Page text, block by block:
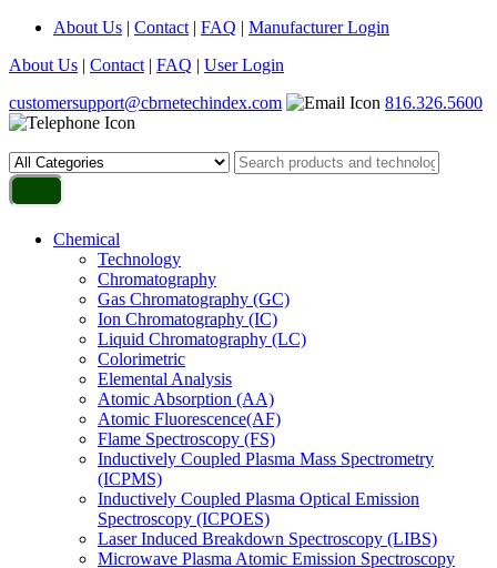
About Us | Contact | FAQ | Manufacturer Login
About Us | Contact | FAQ | User Login
customersupport@cbrnetechindex.com
816.326.5600
Chemical
Technology
Chromatography
Gas Chromatography (GC)
Ion Chromatography (IC)
Liquid Chromatography (LC)
Colorimetric
Elemental Analysis
Atomic Absorption (AA)
Atomic Fluorescence(AF)
Flame Spectroscopy (FS)
Inductively Coupled Plasma Mass Spectrometry
(ICPMS)
Inductively Coupled Plasma Optical Emission
Spectroscopy (ICPOES)
Laser Induced Breakdown Spectroscopy (LIBS)
Microwave Plasma Atomic Emission Spectroscopy